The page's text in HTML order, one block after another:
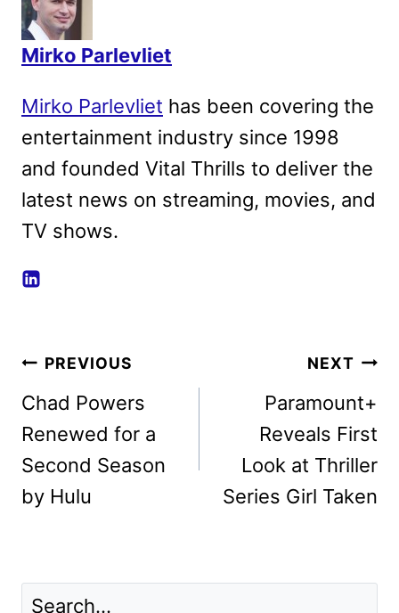
Mirko Parlevliet
Mirko Parlevliet has been covering the
entertainment industry since 1998
and founded Vital Thrills to deliver the
latest news on streaming, movies, and
TV shows.
Post
navigation
PREVIOUS
Chad Powers
Renewed for a
Second Season
by Hulu
NEXT
Paramount+
Reveals First
Look at Thriller
Series Girl Taken